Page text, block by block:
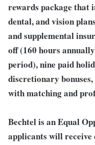
rewards package that
dental, and vision
and supplemental
off (160 hours
period), nine paid
discretionary
with matching and
Bechtel is an Equal
applicants will